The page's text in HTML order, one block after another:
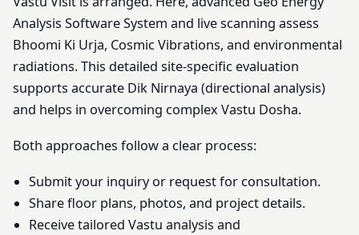
Analysis Software System and live scanning assess
Bhoomi Ki Urja, Cosmic Vibrations, and environmental
radiations. This detailed site-specific evaluation
supports accurate Dik Nirnaya (directional analysis)
and helps in overcoming complex Vastu Dosha.
Both approaches follow a clear process:
Submit your inquiry or request for consultation.
Share floor plans, photos, and project details.
Receive tailored Vastu analysis and